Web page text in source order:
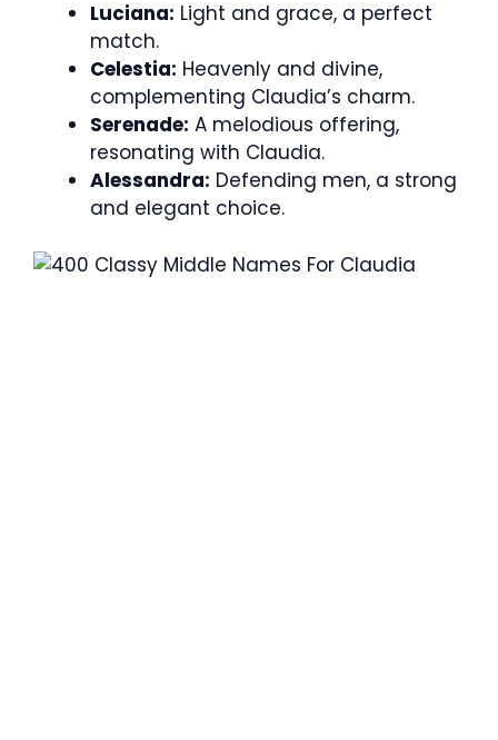
Luciana: Light and grace, a perfect
match.
Celestia: Heavenly and divine,
complementing Claudia’s charm.
Serenade: A melodious offering,
resonating with Claudia.
Alessandra: Defending men, a strong
and elegant choice.